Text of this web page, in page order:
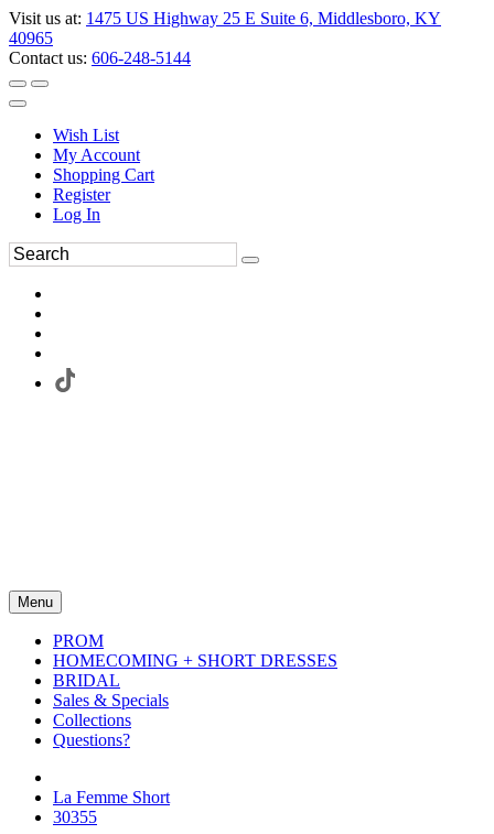
Visit us at: 1475 US Highway 25 E Suite 6, Middlesboro, KY
40965
Contact us: 606-248-5144
Wish List
My Account
Shopping Cart
Register
Log In
Menu
PROM
HOMECOMING + SHORT DRESSES
BRIDAL
Sales & Specials
Collections
Questions?
La Femme Short
30355